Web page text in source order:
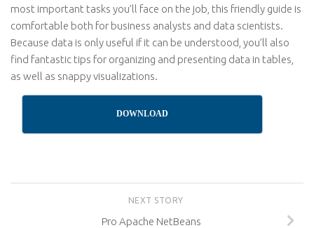
most important tasks you’ll face on the job, this friendly guide is
comfortable both for business analysts and data scientists.
Because data is only useful if it can be understood, you’ll also
find fantastic tips for organizing and presenting data in tables,
as well as snappy visualizations.
DOWNLOAD
NEXT STORY
Pro Apache NetBeans